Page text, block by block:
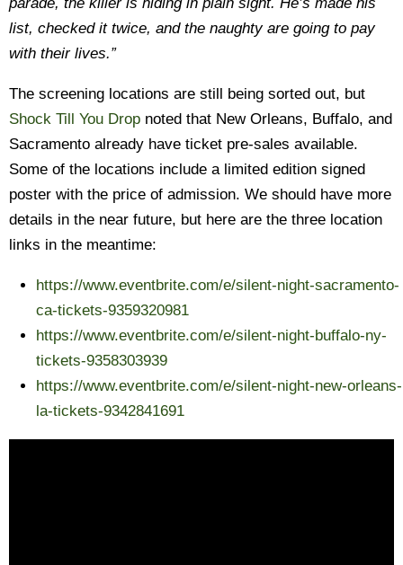
list, checked it twice, and the naughty are going to pay
with their lives.”
The screening locations are still being sorted out, but
Shock Till You Drop noted that New Orleans, Buffalo, and
Sacramento already have ticket pre-sales available.
Some of the locations include a limited edition signed
poster with the price of admission. We should have more
details in the near future, but here are the three location
links in the meantime:
https://www.eventbrite.com/e/silent-night-sacramento-
ca-tickets-9359320981
https://www.eventbrite.com/e/silent-night-buffalo-ny-
tickets-9358303939
https://www.eventbrite.com/e/silent-night-new-orleans-
la-tickets-9342841691